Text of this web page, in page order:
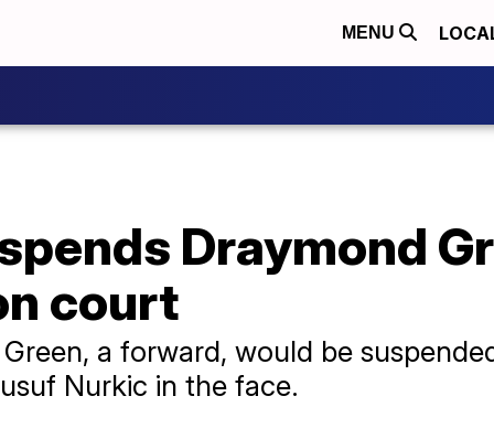
MENU
Draymond
court
a forward, would be
Nurkic in the face.